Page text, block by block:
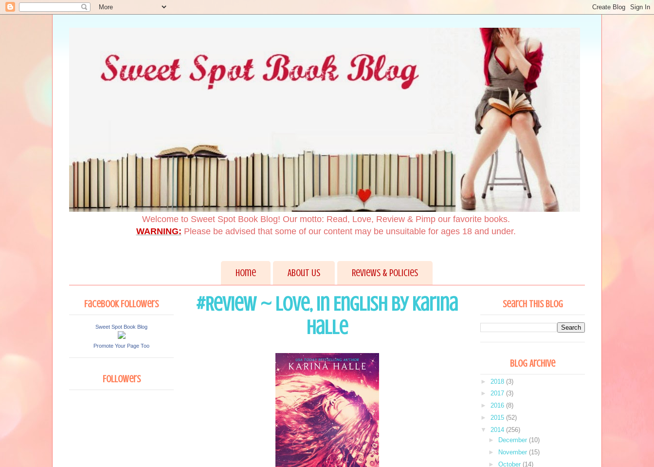
Welcome to Sweet Spot Book Blog! Our motto: Read, Love, Review & Pimp our favorite books.
WARNING: Please be advised that some of our content may be unsuitable for ages 18 and under.
Home About Us Reviews & Policies
#Review ~ Love, in English by Karina
Halle
Facebook Followers
Sweet Spot Book Blog
Promote Your Page Too
Followers
Search This Blog
Blog Archive
► 2018 (3)
► 2017 (3)
► 2016 (8)
► 2015 (52)
▼ 2014 (256)
►
December (10)
►
November (15)
► October (14)